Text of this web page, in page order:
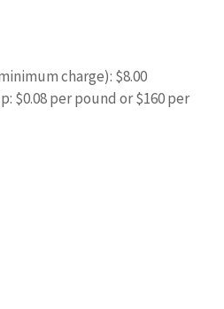
charge): $8.00
$0.08 per pound or $160 per